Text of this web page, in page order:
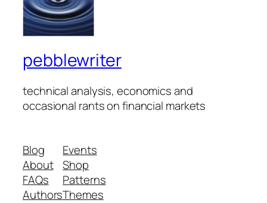
pebblewriter
technical analysis, economics and
occasional rants on financial markets
Blog
About
FAQs
Authors
Events
Shop
Patterns
Themes